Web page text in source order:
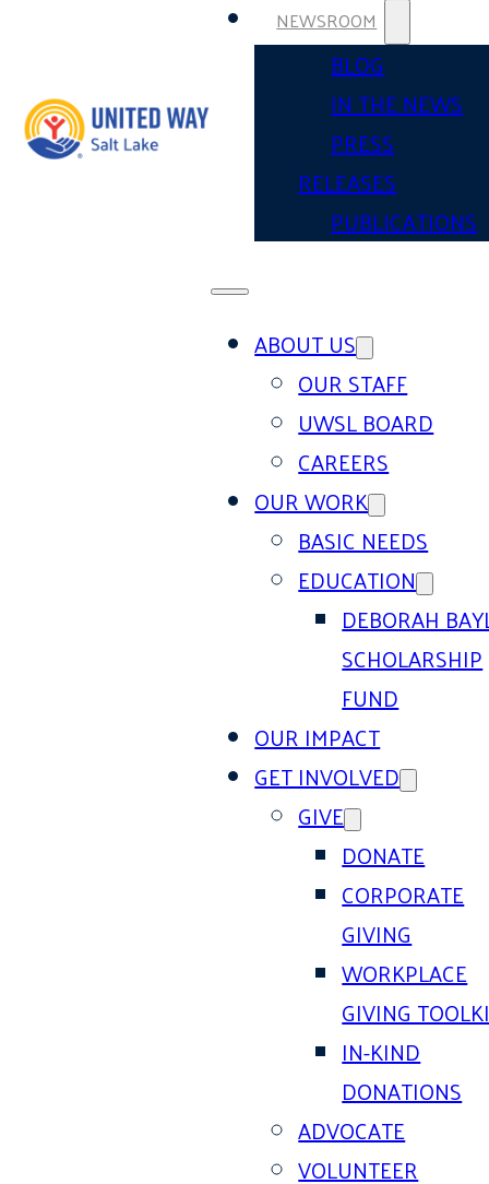
NEWSROOM
BLOG
IN THE NEWS
PRESS
RELEASES
PUBLICATIONS
ABOUT US
OUR STAFF
UWSL BOARD
CAREERS
OUR WORK
BASIC NEEDS
EDUCATION
DEBORAH
SCHOLARSHIP
FUND
OUR IMPACT
GET INVOLVED
GIVE
DONATE
CORPORATE
GIVING
WORKPLACE
GIVING
IN-KIND
DONATIONS
ADVOCATE
VOLUNTEER